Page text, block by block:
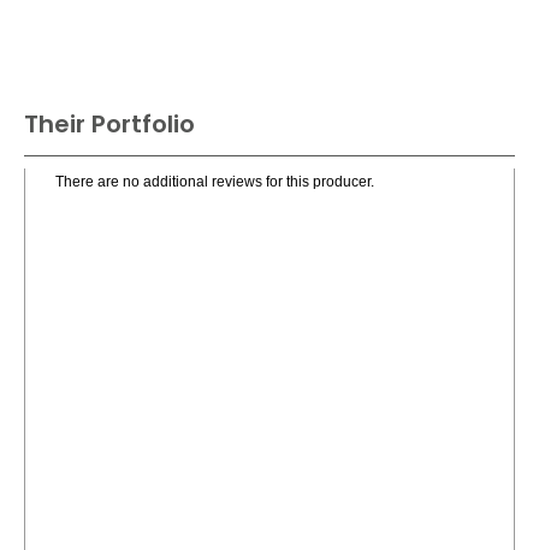
Their Portfolio
There are no additional reviews for this producer.